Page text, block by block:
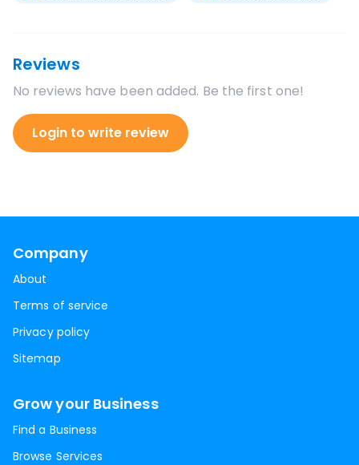
Reviews
No reviews have been added. Be the first one!
Login to write review
Company
About
Terms of service
Privacy policy
Sitemap
Grow your Business
Find a Business
Browse Services